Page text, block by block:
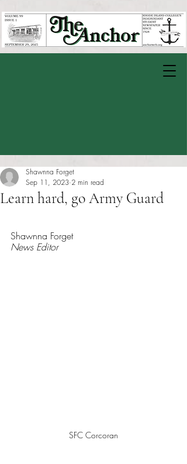
Learn hard, go Army Guard
Shawnna Forget
Sep 11, 2023 2 min read
Shawnna Forget
News Editor
SFC Corcoran